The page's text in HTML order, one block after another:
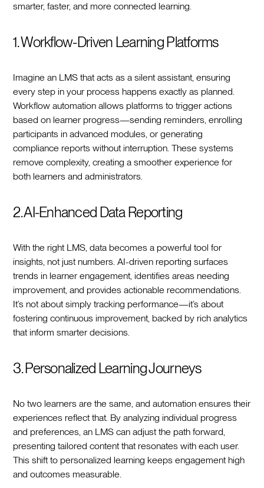
smarter, faster, and more connected learning.
1. Workflow-Driven Learning Platforms
Imagine an LMS that acts as a silent assistant, ensuring
every step in your process happens exactly as planned.
Workflow automation allows platforms to trigger actions
based on learner progress—sending reminders, enrolling
participants in advanced modules, or generating
compliance reports without interruption. These systems
remove complexity, creating a smoother experience for
both learners and administrators.
2. AI-Enhanced Data Reporting
With the right LMS, data becomes a powerful tool for
insights, not just numbers. AI-driven reporting surfaces
trends in learner engagement, identifies areas needing
improvement, and provides actionable recommendations.
It’s not about simply tracking performance—it’s about
fostering continuous improvement, backed by rich analytics
that inform smarter decisions.
3. Personalized Learning Journeys
No two learners are the same, and automation ensures their
experiences reflect that. By analyzing individual progress
and preferences, an LMS can adjust the path forward,
presenting tailored content that resonates with each user.
This shift to personalized learning keeps engagement high
and outcomes measurable.